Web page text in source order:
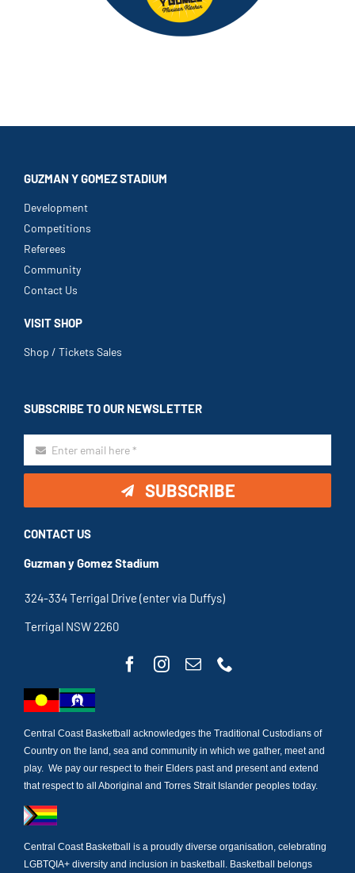
GUZMAN Y GOMEZ STADIUM
Development
Competitions
Referees
Community
Contact Us
VISIT SHOP
Shop / Tickets Sales
SUBSCRIBE TO OUR NEWSLETTER
SUBSCRIBE
CONTACT US
Guzman y Gomez Stadium
324-334 Terrigal Drive (enter via Duffys)
Terrigal NSW 2260
Central Coast Basketball acknowledges the Traditional Custodians of
Country on the land, sea and community in which we gather, meet and
play. We pay our respect to their Elders past and present and extend
that respect to all Aboriginal and Torres Strait Islander peoples today.
Central Coast Basketball is a proudly diverse organisation, celebrating
LGBTQIA+ diversity and inclusion in basketball. Basketball belongs